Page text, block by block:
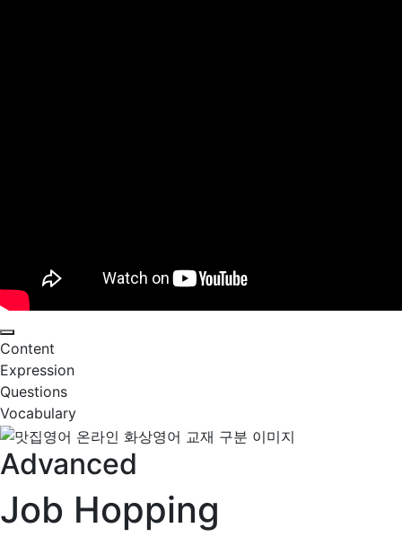
Content
Expression
Questions
Vocabulary
Advanced
Job Hopping